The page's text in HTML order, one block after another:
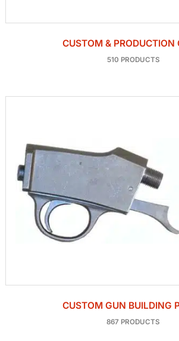
CUSTOM & PRODUCTION
510 PRODUCTS
CUSTOM GUN BUILDING
867 PRODUCTS